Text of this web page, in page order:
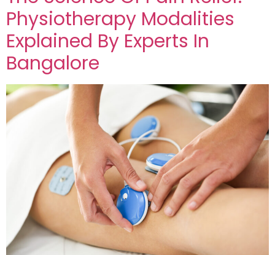
Physiotherapy Modalities
Explained By Experts In
Bangalore